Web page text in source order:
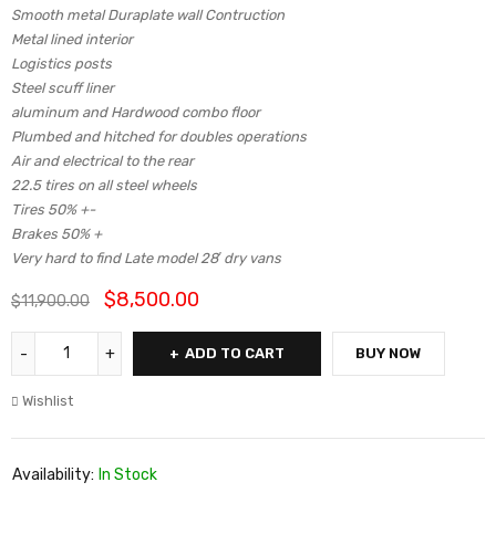
Smooth metal Duraplate wall Contruction
Metal lined interior
Logistics posts
Steel scuff liner
aluminum and Hardwood combo floor
Plumbed and hitched for doubles operations
Air and electrical to the rear
22.5 tires on all steel wheels
Tires 50% +-
Brakes 50% +
Very hard to find Late model 28′ dry vans
$11,900.00 $8,500.00
ADD TO CART BUY NOW
Wishlist
Availability: In Stock